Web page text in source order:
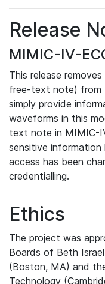
Release
MIMIC-IV-
This release
free-text note) from
simply provide
waveforms in this
text note in MIMIC-
sensitive
access has been
credentialling.
Ethics
The project was
Boards of Beth
(Boston, MA) and
Technology